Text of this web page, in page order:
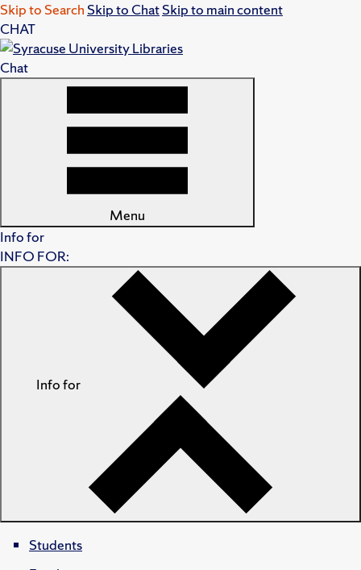
Skip to Search Skip to ChatSkip to main content
CHAT
Chat
Menu
Info for
INFO FOR:
Info for
Students